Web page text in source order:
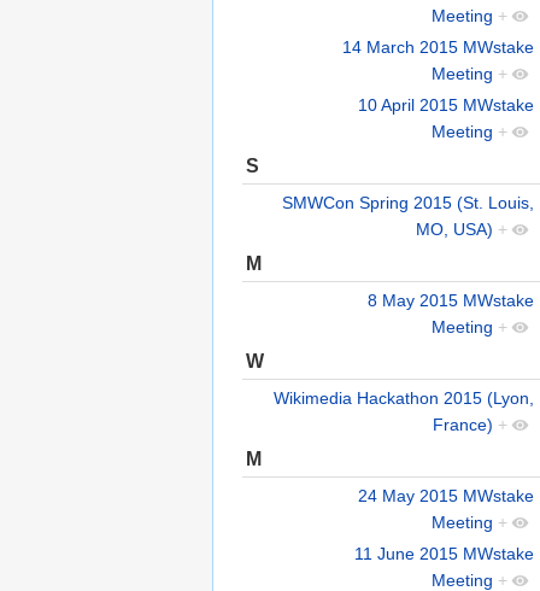
Meeting +
14 March 2015 MWstake
Meeting +
10 April 2015 MWstake
Meeting +
S
SMWCon Spring 2015 (St. Louis,
MO, USA) +
M
8 May 2015 MWstake
Meeting +
W
Wikimedia Hackathon 2015 (Lyon,
France) +
M
24 May 2015 MWstake
Meeting +
11 June 2015 MWstake
Meeting +